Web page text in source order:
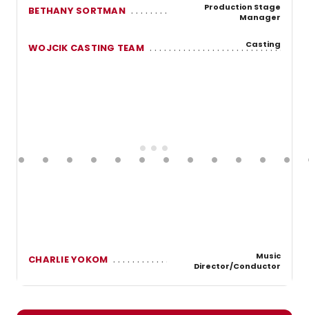
BETHANY SORTMAN
Production Stage
Manager
WOJCIK CASTING TEAM Casting
CHARLIE YOKOM
Music
Director/Conductor